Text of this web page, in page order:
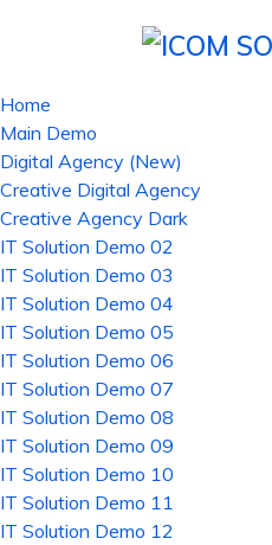
Home
Main Demo
Digital Agency (New)
Creative Digital Agency
Creative Agency Dark
IT Solution Demo 02
IT Solution Demo 03
IT Solution Demo 04
IT Solution Demo 05
IT Solution Demo 06
IT Solution Demo 07
IT Solution Demo 08
IT Solution Demo 09
IT Solution Demo 10
IT Solution Demo 11
IT Solution Demo 12